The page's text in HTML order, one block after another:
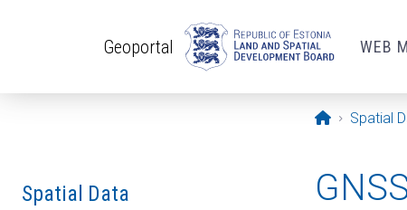
Geoportal WEB
Opening
Spatial
Spatial Data